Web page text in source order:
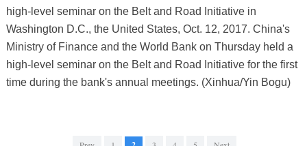
high-level seminar on the Belt and Road Initiative in
Washington D.C., the United States, Oct. 12, 2017. China's
Ministry of Finance and the World Bank on Thursday held a
high-level seminar on the Belt and Road Initiative for the first
time during the bank's annual meetings. (Xinhua/Yin Bogu)